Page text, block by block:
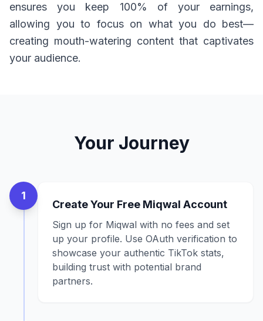
ensures you keep 100% of your earnings,
allowing you to focus on what you do best—
creating mouth-watering content that captivates
your audience.
Your Journey
1
Create Your Free Miqwal Account
Sign up for Miqwal with no fees and set
up your profile. Use OAuth verification to
showcase your authentic TikTok stats,
building trust with potential brand
partners.